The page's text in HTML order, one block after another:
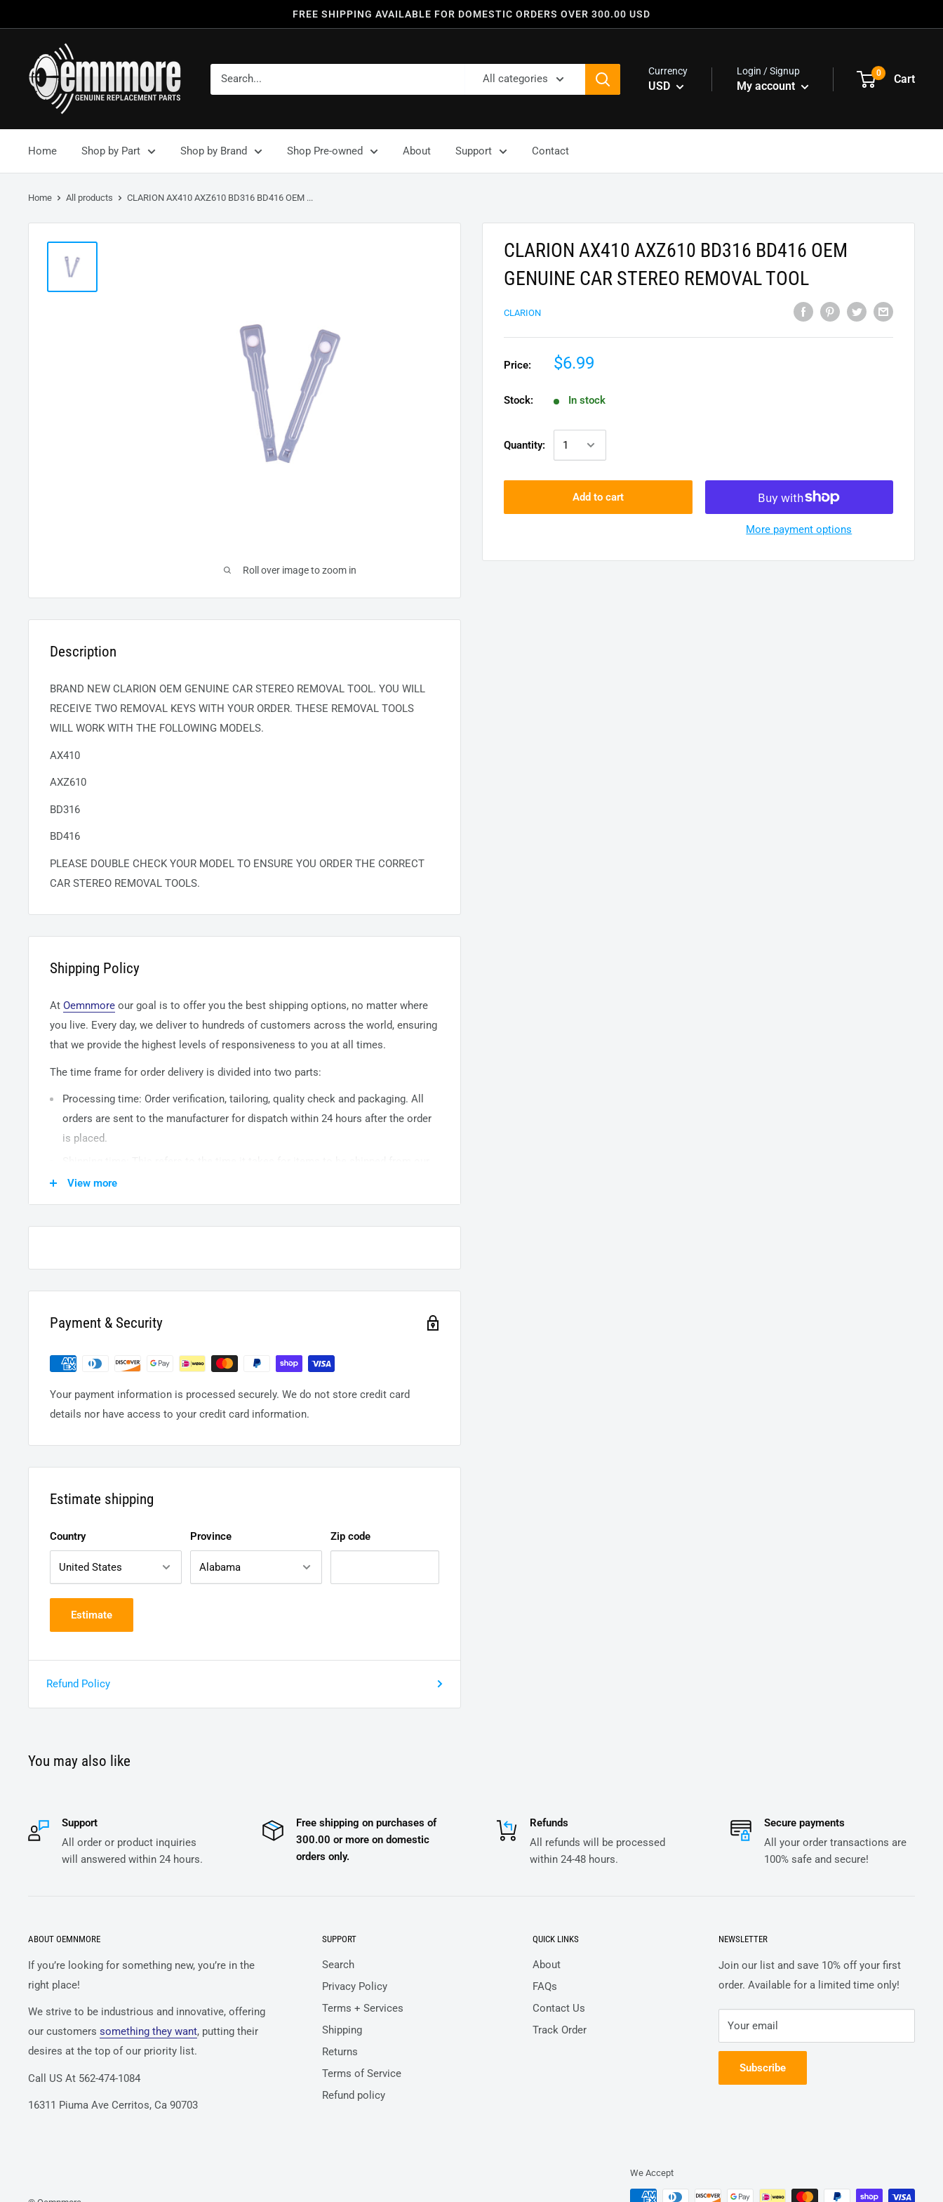
FREE SHIPPING AVAILABLE FOR DOMESTIC ORDERS OVER 300.00 USD
All categories
Currency
USD
Login / Signup
My account
0 Cart
Home Shop by Part Shop by Brand Shop Pre-owned About Support Contact
Home All products CLARION AX410 AXZ610 BD316 BD416 OEM ...
Roll over image to zoom in
CLARION AX410 AXZ610 BD316 BD416 OEM
GENUINE CAR STEREO REMOVAL TOOL
CLARION
Price: $6.99
Stock: In stock
Quantity:
Add to cart
More payment options
Description
BRAND NEW CLARION OEM GENUINE CAR STEREO REMOVAL TOOL. YOU WILL
RECEIVE TWO REMOVAL KEYS WITH YOUR ORDER. THESE REMOVAL TOOLS
WILL WORK WITH THE FOLLOWING MODELS.
AX410
AXZ610
BD316
BD416
PLEASE DOUBLE CHECK YOUR MODEL TO ENSURE YOU ORDER THE CORRECT
CAR STEREO REMOVAL TOOLS.
Shipping Policy
At Oemnmore our goal is to offer you the best shipping options, no matter where
you live. Every day, we deliver to hundreds of customers across the world, ensuring
that we provide the highest levels of responsiveness to you at all times.
The time frame for order delivery is divided into two parts:
Processing time: Order verification, tailoring, quality check and packaging. All
orders are sent to the manufacturer for dispatch within 24 hours after the order
is placed.
warehouse to the destination. International delivery usually takes about
View more
Payment & Security
Your payment information is processed securely. We do not store credit card
details nor have access to your credit card information.
Estimate shipping
Country Province Zip code
Estimate
Refund Policy
You may also like
Support
All order or product inquiries
will answered within 24 hours.
Free shipping on purchases of
300.00 or more on domestic
orders only.
Refunds
All refunds will be processed
within 24-48 hours.
Secure payments
All your order transactions are
100% safe and secure!
ABOUT OEMNMORE
If you’re looking for something new, you’re in the
right place!
We strive to be industrious and innovative, offering
our customers something they want, putting their
desires at the top of our priority list.
Call US At 562-474-1084
16311 Piuma Ave Cerritos, Ca 90703
SUPPORT
Search
Privacy Policy
Terms + Services
Shipping
Returns
Terms of Service
Refund policy
QUICK LINKS
About
FAQs
Contact Us
Track Order
NEWSLETTER
Join our list and save 10% off your first
order. Available for a limited time only!
Your email
Subscribe
We Accept